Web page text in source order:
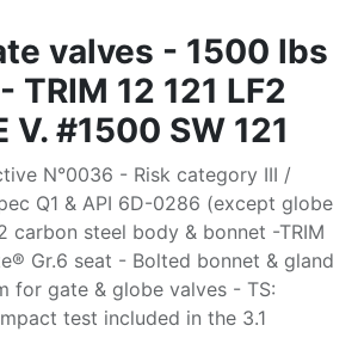
valves - 1500 lbs
TRIM 12 121 LF2
V. #1500 SW 121
N°0036 - Risk category III /
Q1 & API 6D-0286 (except globe
carbon steel body & bonnet -TRIM
Gr.6 seat - Bolted bonnet & gland
for gate & globe valves - TS:
test included in the 3.1